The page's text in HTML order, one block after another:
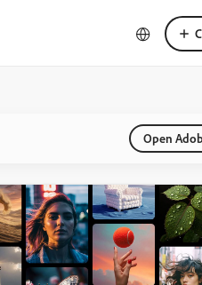
Open